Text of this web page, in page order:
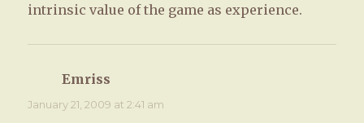
intrinsic value of the game as experience.
Emriss
January 21, 2009 at 2:41 am